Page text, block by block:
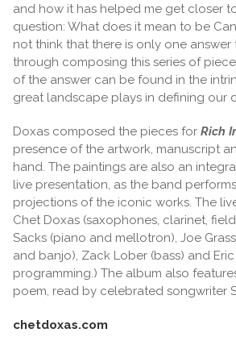
and how it has helped me get closer
question: What does it mean to be
not think that there is only one answer
through composing this series of
of the answer can be found in the
great landscape plays in defining our
Doxas composed the pieces for Rich
presence of the artwork, manuscript
hand. The paintings are also an
live presentation, as the band
projections of the iconic works. The
Chet Doxas (saxophones, clarinet,
Sacks (piano and mellotron), Joe
and banjo), Zack Lober (bass) and
programming.) The album also
poem, read by celebrated songwriter
chetdoxas.com